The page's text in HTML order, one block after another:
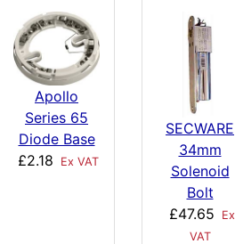
Apollo
Series 65
Diode Base
£2.18
Ex VAT
SECWARE
34mm
Solenoid
Bolt
£47.65
Ex
VAT